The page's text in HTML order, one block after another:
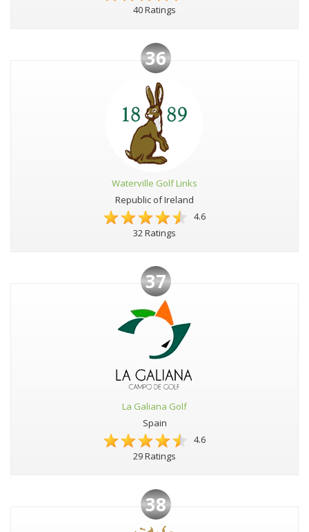
40 Ratings
36
Waterville Golf Links
Republic of Ireland
4.6
32 Ratings
37
La Galiana Golf
Spain
4.6
29 Ratings
38